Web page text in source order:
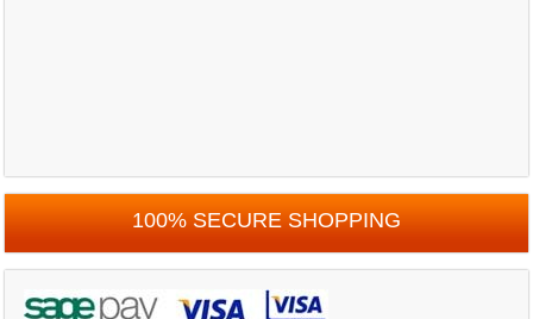
100% SECURE SHOPPING